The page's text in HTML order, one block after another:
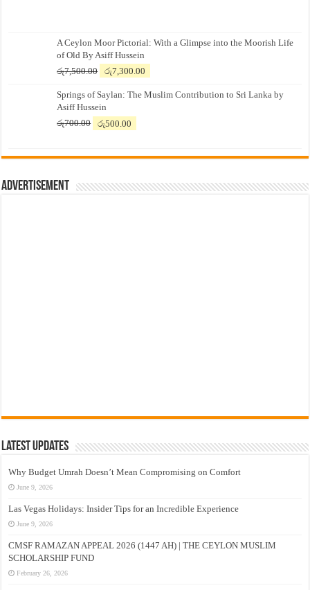
A Ceylon Moor Pictorial: With a Glimpse into the Moorish Life
of Old By Asiff Hussein
රු7,500.00
Original
was:
රු7,500.00.
රු7,300.00
is:
Springs of Saylan: The Muslim Contribution to Sri Lanka by
Asiff Hussein
රු700.00
Original
රු700.00.
රු500.00
රු500.00.
Advertisement
Latest Updates
Why Budget Umrah Doesn’t Mean Compromising on Comfort
June 9, 2026
Las Vegas Holidays: Insider Tips for an Incredible Experience
June 9, 2026
CMSF RAMAZAN APPEAL 2026 (1447 AH) | THE CEYLON MUSLIM
SCHOLARSHIP FUND
February 26, 2026